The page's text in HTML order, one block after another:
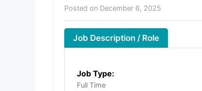
Posted on December 6, 2025
Job Description / Role
Job Type:
Full Time